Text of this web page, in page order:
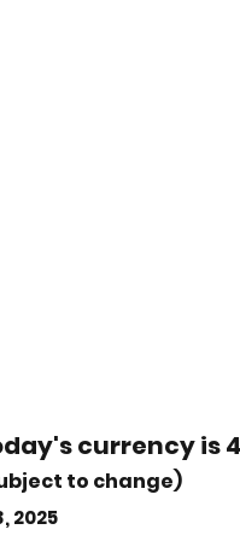
currency is
to change)
2025